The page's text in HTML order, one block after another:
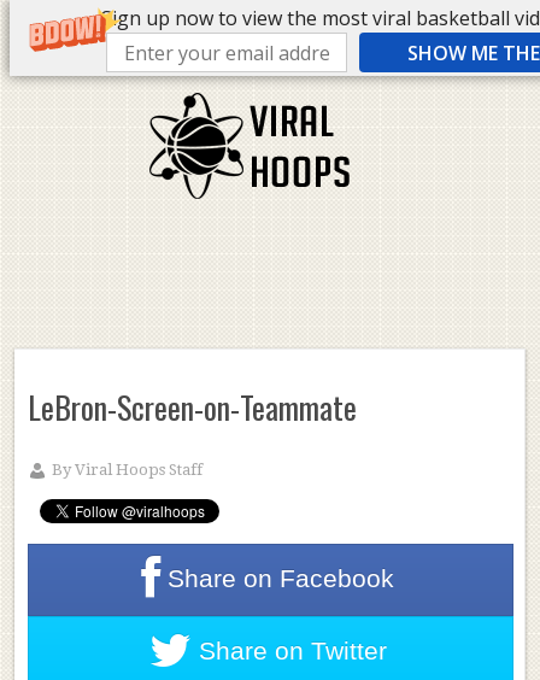
Sign up now to view the most viral basketball
SHOW ME
LeBron-Screen-on-Teammate
ByViral Hoops Staff
Share on Facebook
Share on Twitter